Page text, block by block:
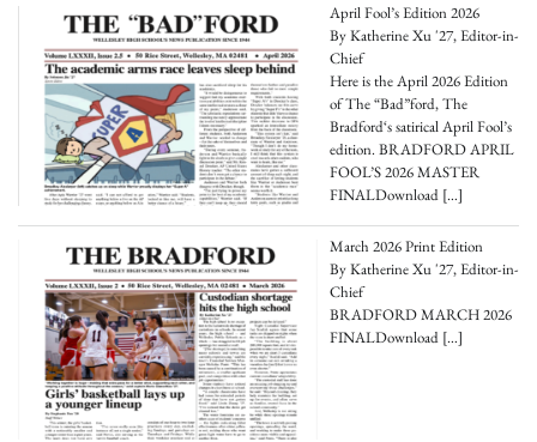
April Fool’s Edition 2026
By Katherine Xu '27, Editor-in-
Chief
Here is the April 2026 Edition
of The “Bad”ford, The
Bradford‘s satirical April Fool’s
edition. BRADFORD APRIL
FOOL’S 2026 MASTER
FINALDownload[…]
March 2026 Print Edition
By Katherine Xu '27, Editor-in-
Chief
BRADFORD MARCH 2026
FINALDownload[…]